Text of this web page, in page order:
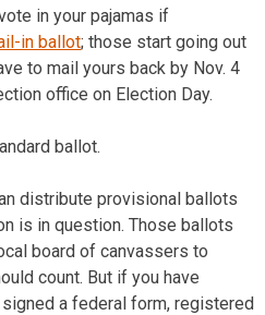
in your pajamas if
in ballot; those start going out
to mail yours back by Nov. 4
office on Election Day.
ballot.
distribute provisional ballots
is in question. Those ballots
board of canvassers to
count. But if you have
a federal form, registered